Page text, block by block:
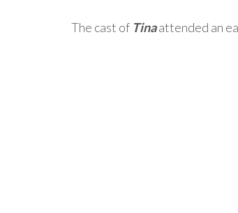
The cast of Tinaattended an